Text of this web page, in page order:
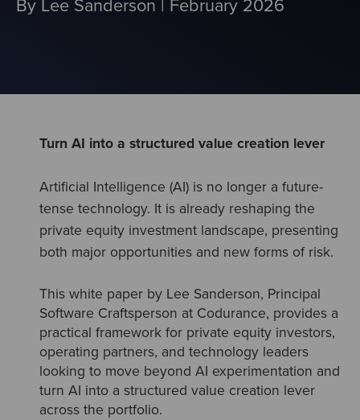
About us
Careers
By Lee Sanderson | February 2026
Turn AI into a structured value creation lever
Artificial Intelligence (AI) is no longer a future-
tense technology. It is already reshaping the
private equity investment landscape, presenting
both major opportunities and new forms of risk.
This white paper by Lee Sanderson, Principal
Software Craftsperson at Codurance, provides a
practical framework for private equity investors,
operating partners, and technology leaders
looking to move beyond AI experimentation and
turn AI into a structured value creation lever
across the portfolio.